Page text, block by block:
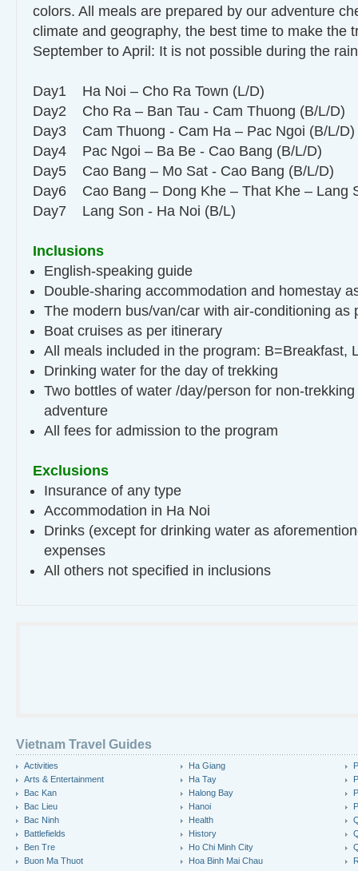
colors. All meals are prepared by our adventure
climate and geography, the best time to make the
September to April: It is not possible during the
Day1 Ha Noi – Cho Ra Town (L/D)
Day2 Cho Ra – Ban Tau - Cam Thuong (B/L/D)
Day3 Cam Thuong - Cam Ha – Pac Ngoi (B/L/
Day4 Pac Ngoi – Ba Be - Cao Bang (B/L/D)
Day5 Cao Bang – Mo Sat - Cao Bang (B/L/D)
Day6 Cao Bang – Dong Khe – That Khe – Lang
Day7 Lang Son - Ha Noi (B/L)
Inclusions
English-speaking guide
Double-sharing accommodation and homestay
The modern bus/van/car with air-conditioning as
Boat cruises as per itinerary
All meals included in the program: B=Breakfast,
Drinking water for the day of trekking
Two bottles of water /day/person for non-
adventure
All fees for admission to the program
Exclusions
Insurance of any type
Accommodation in Ha Noi
Drinks (except for drinking water as
expenses
All others not specified in inclusions
Vietnam Travel Guides
Activities
Arts & Entertainment
Bac Kan
Bac Lieu
Bac Ninh
Battlefields
Ben Tre
Buon Ma Thuot
Ha Giang
Ha Tay
Halong Bay
Hanoi
Health
History
Ho Chi Minh City
Hoa Binh Mai Chau